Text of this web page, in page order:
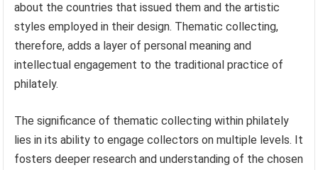
about the countries that issued them and the artistic
styles employed in their design. Thematic collecting,
therefore, adds a layer of personal meaning and
intellectual engagement to the traditional practice of
philately.
The significance of thematic collecting within philately
lies in its ability to engage collectors on multiple levels. It
fosters deeper research and understanding of the chosen